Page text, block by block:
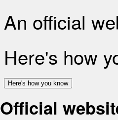
An official
Here's how
Here's how you know
Official